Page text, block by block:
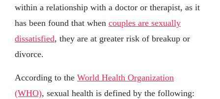
within a relationship with a doctor or therapist, as it
has been found that when couples are sexually
dissatisfied, they are at greater risk of breakup or
divorce.
According to the World Health Organization
(WHO), sexual health is defined by the following: